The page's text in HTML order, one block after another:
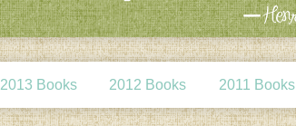
2013 Books 2012 Books 2011 Books